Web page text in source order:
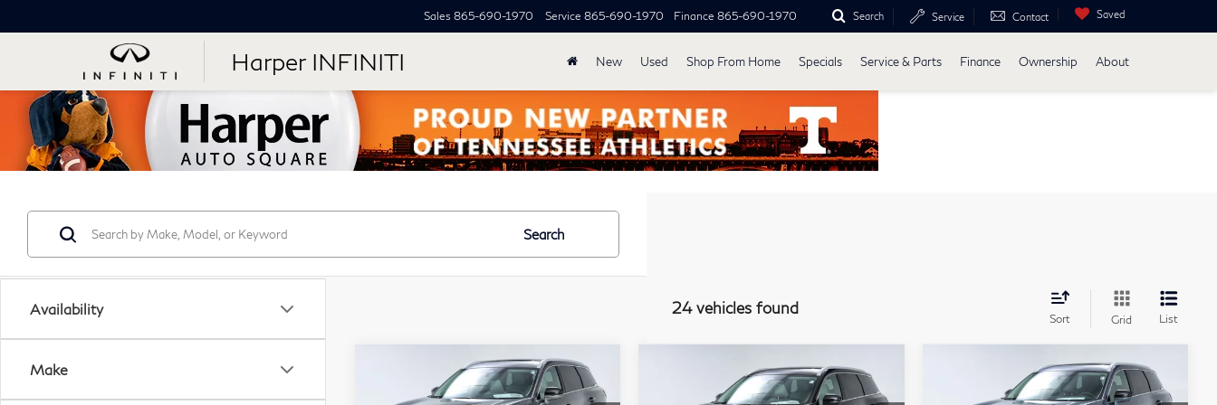
Harper INFINITI
Sales 865-690-1970 Service 865-690-1970 Finance 865-690-1970 Search Service Contact Saved
New Used Shop From Home Specials Service & Parts Finance Ownership About
Availability
Make
Search
24 vehicles found
Sort Grid List
INFINITI
$62,339
Model E-Brochure
Compare Vehicle
INFINITI
$63,034
Model E-Brochure
Compare Vehicle
INFINITI
$63,034
Model E-Brochure
Compare Vehicle